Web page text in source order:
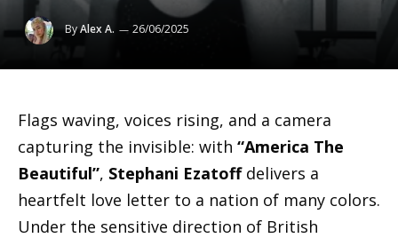
ByAlex A. 26/06/2025
Flags waving, voices rising, and a camera
capturing the invisible: with “America The
Beautiful”, Stephani Ezatoffdelivers a
heartfelt love letter to a nation of many colors.
Under the sensitive direction of British